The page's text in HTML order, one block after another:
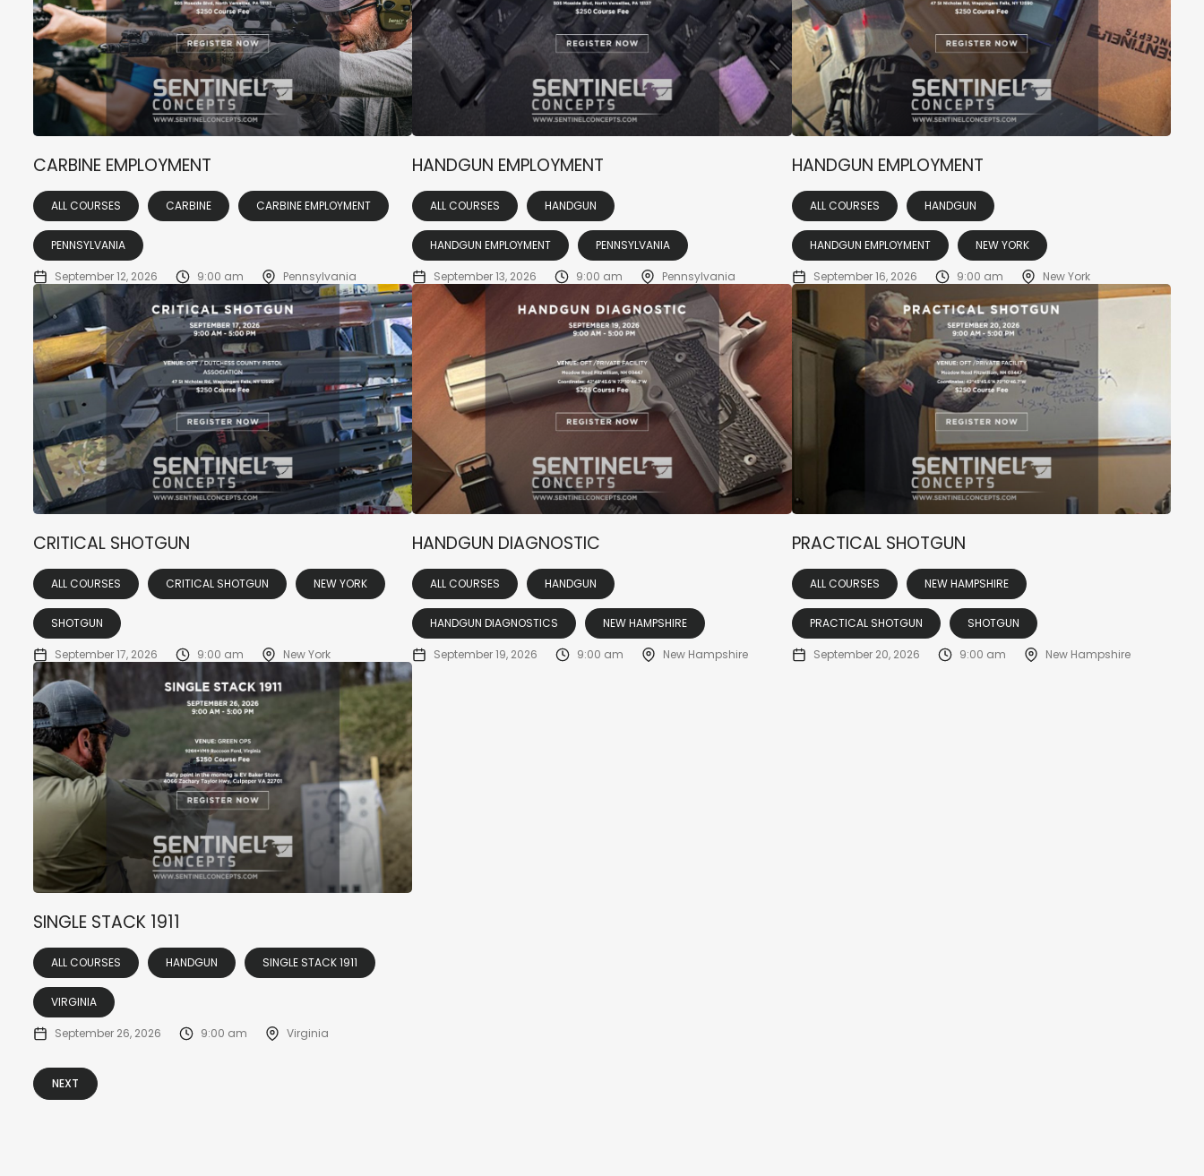
CARBINE EMPLOYMENT
ALL COURSES CARBINE CARBINE EMPLOYMENT
PENNSYLVANIA
September 12, 2026 9:00 am Pennsylvania
HANDGUN EMPLOYMENT
ALL COURSES HANDGUN
HANDGUN EMPLOYMENT PENNSYLVANIA
September 13, 2026 9:00 am Pennsylvania
HANDGUN EMPLOYMENT
ALL COURSES HANDGUN
HANDGUN EMPLOYMENT NEW YORK
September 16, 2026 9:00 am New York
CRITICAL SHOTGUN
ALL COURSES CRITICAL SHOTGUN NEW YORK
SHOTGUN
September 17, 2026 9:00 am New York
HANDGUN DIAGNOSTIC
ALL COURSES HANDGUN
HANDGUN DIAGNOSTICS NEW HAMPSHIRE
September 19, 2026 9:00 am New Hampshire
PRACTICAL SHOTGUN
ALL COURSES NEW HAMPSHIRE
PRACTICAL SHOTGUN SHOTGUN
September 20, 2026 9:00 am New Hampshire
SINGLE STACK 1911
ALL COURSES HANDGUN SINGLE STACK 1911
VIRGINIA
September 26, 2026 9:00 am Virginia
NEXT